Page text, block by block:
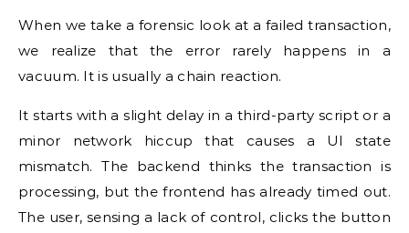
When we take a forensic look at a failed transaction,
we realize that the error rarely happens in a
vacuum. It is usually a chain reaction.
It starts with a slight delay in a third-party script or a
minor network hiccup that causes a UI state
mismatch. The backend thinks the transaction is
processing, but the frontend has already timed out.
The user, sensing a lack of control, clicks the button